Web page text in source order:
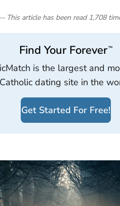
This article has been read 1,708
Find Your Forever™
is the largest and
Catholic dating site in the
Get Started For Free!